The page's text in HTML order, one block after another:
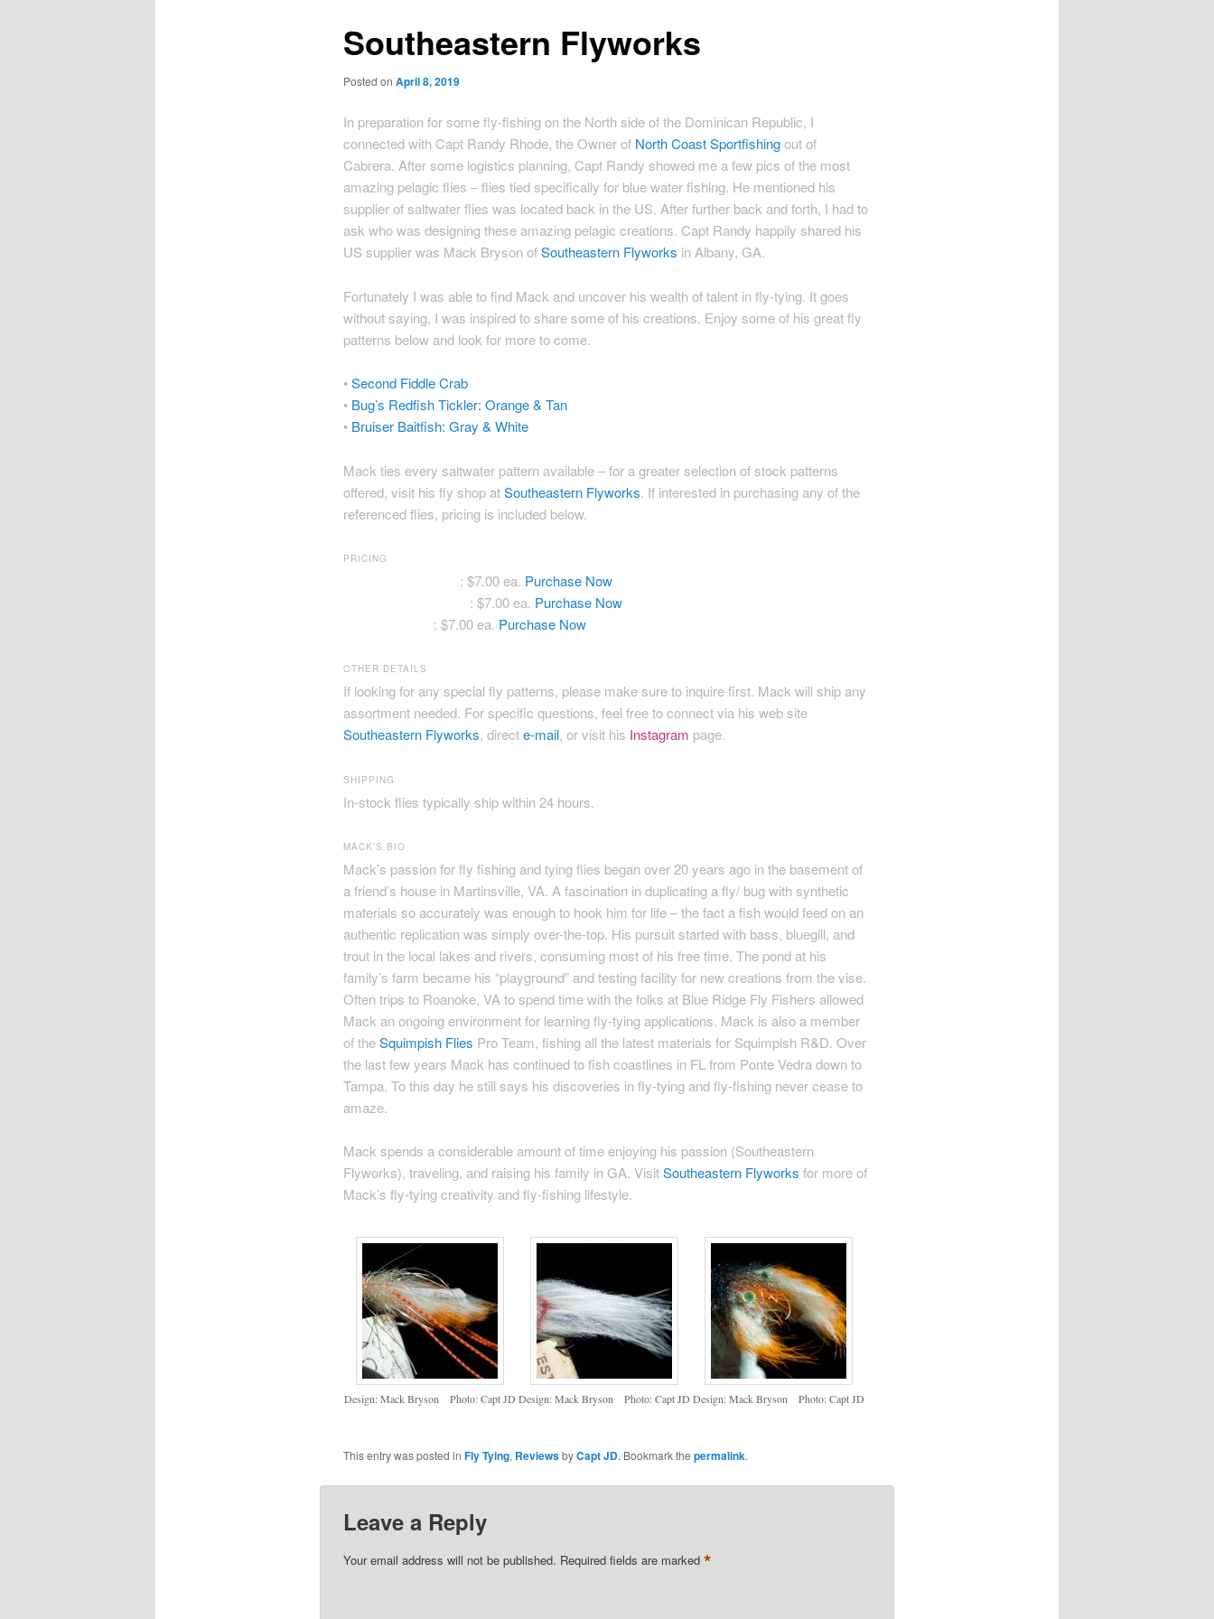
Southeastern Flyworks
Posted on April 8, 2019
In preparation for some fly-fishing on the North side of the Dominican Republic, I
connected with Capt Randy Rhode, the Owner of North Coast Sportfishingout of
Cabrera. After some logistics planning, Capt Randy showed me a few pics of the most
amazing pelagic flies – flies tied specifically for blue water fishing. He mentioned his
supplier of saltwater flies was located back in the US. After further back and forth, I had to
ask who was designing these amazing pelagic creations. Capt Randy happily shared his
US supplier was Mack Bryson ofSoutheastern Flyworks in Albany, GA.
Fortunately I was able to find Mack and uncover his wealth of talent in fly-tying. It goes
without saying, I was inspired to share some of his creations. Enjoy some of his great fly
patterns below and look for more to come.
•Second Fiddle Crab
• Bug’s Redfish Tickler: Orange & Tan
• Bruiser Baitfish: Gray & White
Mack ties every saltwater pattern available – for a greater selection of stock patterns
offered, visit his fly shop atSoutheastern Flyworks. If interested in purchasing any of the
referenced flies, pricing is included below.
PRICING
: $7.00 ea. Purchase Now
: $7.00 ea. Purchase Now
: $7.00 ea. Purchase Now
OTHER DETAILS
If looking for any special fly patterns, please make sure to inquire first. Mack will ship any
assortment needed. For specific questions, feel free to connect via his web site
Southeastern Flyworks, directe-mail, or visit his Instagram page.
SHIPPING
In-stock flies typically ship within 24 hours.
MACK’S BIO
Mack’s passion for fly fishing and tying flies began over 20 years ago in the basement of
a friend’s house in Martinsville, VA. A fascination in duplicating a fly/ bug with synthetic
materials so accurately was enough to hook him for life – the fact a fish would feed on an
authentic replication was simply over-the-top. His pursuit started with bass, bluegill, and
trout in the local lakes and rivers, consuming most of his free time. The pond at his
family’s farm became his “playground” and testing facility for new creations from the vise.
Often trips to Roanoke, VA to spend time with the folks at Blue Ridge Fly Fishers allowed
Mack an ongoing environment for learning fly-tying applications. Mack is also a member
of theSquimpish Flies Pro Team, fishing all the latest materials for Squimpish R&D. Over
the last few years Mack has continued to fish coastlines in FL from Ponte Vedra down to
Tampa. To this day he still says his discoveries in fly-tying and fly-fishing never cease to
amaze.
Mack spends a considerable amount of time enjoying his passion (Southeastern
Flyworks), traveling, and raising his family in GA. VisitSoutheastern Flyworks for more of
Mack’s fly-tying creativity and fly-fishing lifestyle.
Design: Mack Bryson Photo: Capt JD Design: Mack Bryson Photo: Capt JD Design: Mack Bryson Photo: Capt JD
This entry was posted in Fly Tying, ReviewsbyCapt JD. Bookmark the permalink.
Leave a Reply
Your email address will not be published. Required fields are marked *